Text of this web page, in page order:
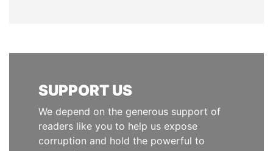
SUPPORT US
We depend on the generous support of
readers like you to help us expose
corruption and hold the powerful to